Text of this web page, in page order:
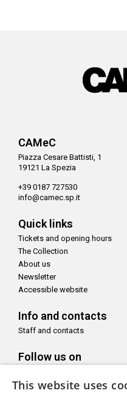
CAMeC
Piazza Cesare Battisti, 1
19121 La Spezia
+39 0187 727530
info@camec.sp.it
Quick links
Tickets and opening hours
The Collection
About us
Newsletter
Accessible website
Info and contacts
Staff and contacts
Follow us on
This website uses